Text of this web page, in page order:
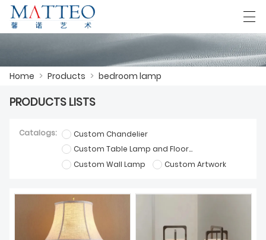
CASE
PRODUCTS
DOWNLOAD
Deutsch Español
Home > Products > bedroom lamp
PRODUCTS LISTS
Catalogs:
Custom Chandelier
Custom Table Lamp and Floor Lamp
Custom Wall Lamp
Custom Artwork